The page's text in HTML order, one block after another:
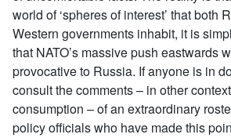
world of ‘spheres of interest’ that both
Western governments inhabit, it is
that NATO’s massive push eastwards
provocative to Russia. If anyone is in
consult the comments – in other
consumption – of an extraordinary
policy officials who have made this